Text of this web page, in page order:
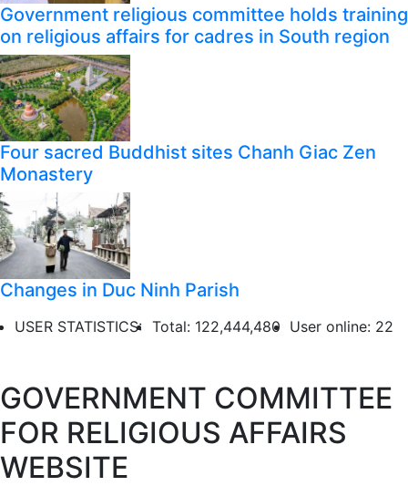
Government religious committee holds training
on religious affairs for cadres in South region
Four sacred Buddhist sites Chanh Giac Zen
Monastery
Changes in Duc Ninh Parish
USER STATISTICS: Total: 122,444,480 User online: 22
GOVERNMENT COMMITTEE
FOR RELIGIOUS AFFAIRS
WEBSITE